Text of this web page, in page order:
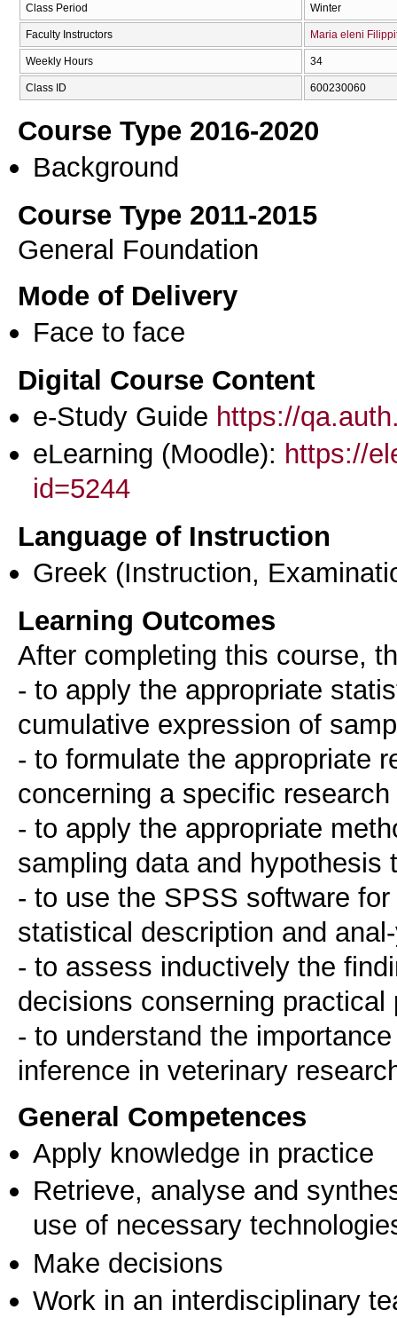
Class Period Winter
Faculty Instructors Maria eleni
Weekly Hours 34
Class ID 600230060
Course Type 2016-2020
Background
Course Type 2011-2015
General Foundation
Mode of Delivery
Face to face
Digital Course Content
e-Study Guide https://
eLearning (Moodle): https://
id=5244
Language of Instruction
Greek (Instruction,
Learning Outcomes
After completing this course,
- to apply the appropriate
cumulative expression of
- to formulate the appropriate
concerning a specific
- to apply the appropriate
sampling data and hypothesis
- to use the SPSS software
statistical description and
- to assess inductively the
decisions conserning
- to understand the
General Competences
Apply knowledge in practice
Retrieve, analyse and
use of necessary
Make decisions
Work in an interdisciplinary